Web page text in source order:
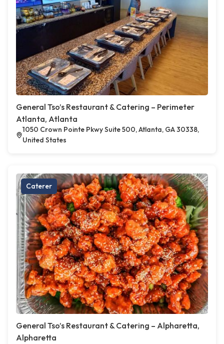
General Tso’s Restaurant & Catering – Perimeter
Atlanta, Atlanta
1050 Crown Pointe Pkwy Suite 500, Atlanta, GA 30338,
United States
Caterer
General Tso’s Restaurant & Catering – Alpharetta,
Alpharetta